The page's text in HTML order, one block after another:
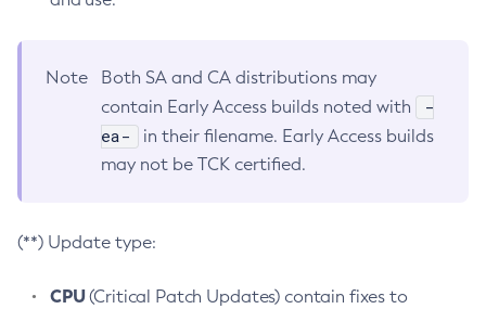
Note
Both SA and CA distributions may
contain Early Access builds noted with
-
ea-
in their filename. Early Access builds
may not be TCK certified.
(**) Update type:
CPU(Critical Patch Updates) contain fixes to